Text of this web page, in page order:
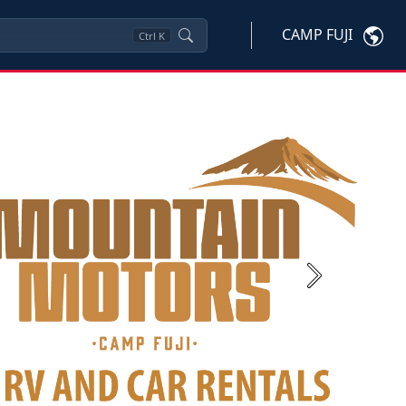
Ctrl K CAMP FUJI
Next